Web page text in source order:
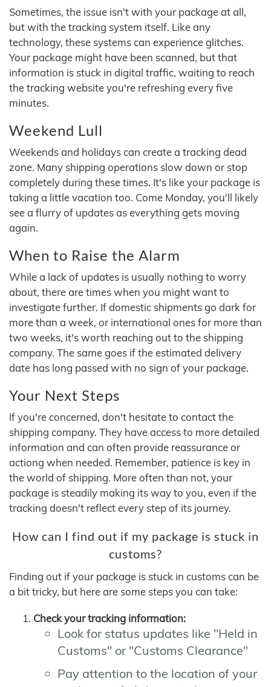
Sometimes, the issue isn't with your package at all,
but with the tracking system itself. Like any
technology, these systems can experience glitches.
Your package might have been scanned, but that
information is stuck in digital traffic, waiting to reach
the tracking website you're refreshing every five
minutes.
Weekend Lull
Weekends and holidays can create a tracking dead
zone. Many shipping operations slow down or stop
completely during these times. It's like your package is
taking a little vacation too. Come Monday, you'll likely
see a flurry of updates as everything gets moving
again.
When to Raise the Alarm
While a lack of updates is usually nothing to worry
about, there are times when you might want to
investigate further. If domestic shipments go dark for
more than a week, or international ones for more than
two weeks, it's worth reaching out to the shipping
company. The same goes if the estimated delivery
date has long passed with no sign of your package.
Your Next Steps
If you're concerned, don't hesitate to contact the
shipping company. They have access to more detailed
information and can often provide reassurance or
actiong when needed. Remember, patience is key in
the world of shipping. More often than not, your
package is steadily making its way to you, even if the
tracking doesn't reflect every step of its journey.
How can I find out if my package is stuck in
customs?
Finding out if your package is stuck in customs can be
a bit tricky, but here are some steps you can take:
Check your tracking information:
Look for status updates like "Held in
Customs" or "Customs Clearance"
Pay attention to the location of your